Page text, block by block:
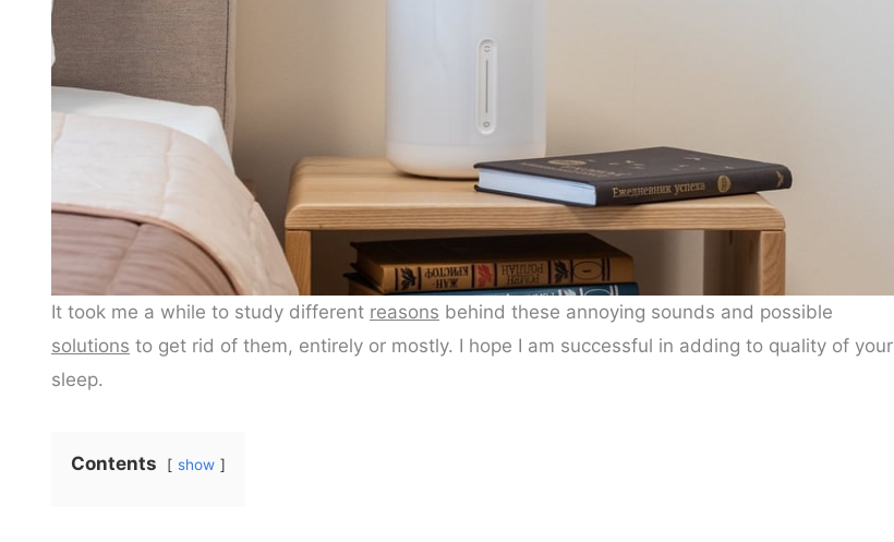
It took me a while to study different reasons behind these annoying sounds and possible
solutions to get rid of them, entirely or mostly. I hope I am successful in adding to quality of your
sleep.
Contents show